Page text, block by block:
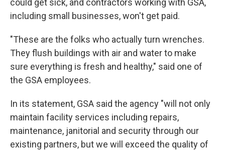
could get sick, and contractors working with GSA,
including small businesses, won't get paid.
"These are the folks who actually turn wrenches.
They flush buildings with air and water to make
sure everything is fresh and healthy," said one of
the GSA employees.
In its statement, GSA said the agency "will not only
maintain facility services including repairs,
maintenance, janitorial and security through our
existing partners, but we will exceed the quality of